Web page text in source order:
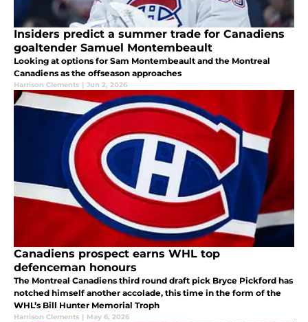
Insiders predict a summer trade for Canadiens
goaltender Samuel Montembeault
Looking at options for Sam Montembeault and the Montreal
Canadiens as the offseason approaches
Harrison Clements | Jun 2, 2026
Canadiens prospect earns WHL top
defenceman honours
The Montreal Canadiens third round draft pick Bryce Pickford has
notched himself another accolade, this time in the form of the
WHL’s Bill Hunter Memorial Troph
Harrison Clements | May 6, 2026